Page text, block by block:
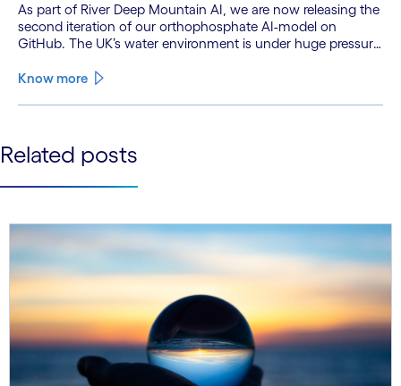
As part of River Deep Mountain AI, we are now releasing the
second iteration of our orthophosphate AI-model on
GitHub. The UK’s water environment is under huge pressure
only 15% of English rivers achieving good or above
Know more
See more See less
Related posts